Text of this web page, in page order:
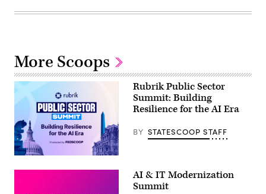
More Scoops
Rubrik Public Sector
Summit: Building
Resilience for the AI Era
BY STATESCOOP STAFF
AI & IT Modernization
Summit